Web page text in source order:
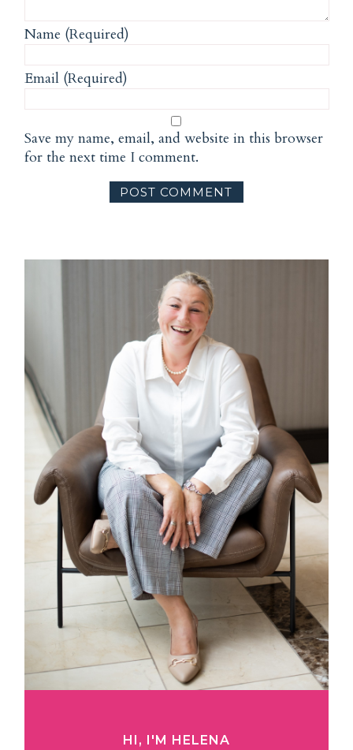
Name (Required)
Email (Required)
Save my name, email, and website in this browser
for the next time I comment.
HI, I'M HELENA